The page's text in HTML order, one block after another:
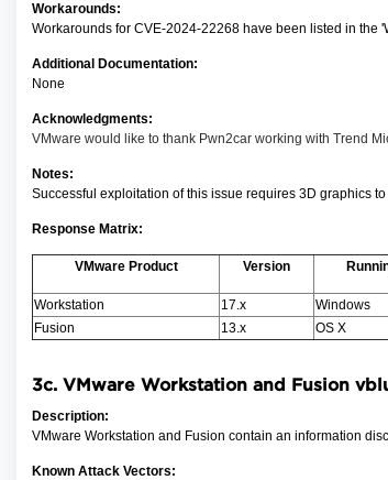
Workarounds:
Workarounds for CVE-2024-22268 have been listed in the
Additional Documentation:
None
Acknowledgments:
VMware would like to thank Pwn2car working with Trend
Notes:
Successful exploitation of this issue requires 3D graphics
Response Matrix:
VMware Product Version
Workstation 17.x Windows
Fusion
13.x OS X
3c. VMware Workstation and Fusion
Description:
VMware Workstation and Fusion contain an information
Known Attack Vectors: